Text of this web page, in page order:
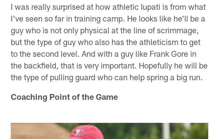
I was really surprised at how athletic Iupati is from what
I've seen so far in training camp. He looks like he'll be a
guy who is not only physical at the line of scrimmage,
but the type of guy who also has the athleticism to get
to the second level. And with a guy like Frank Gore in
the backfield, that is very important. Hopefully he will be
the type of pulling guard who can help spring a big run.
Coaching Point of the Game